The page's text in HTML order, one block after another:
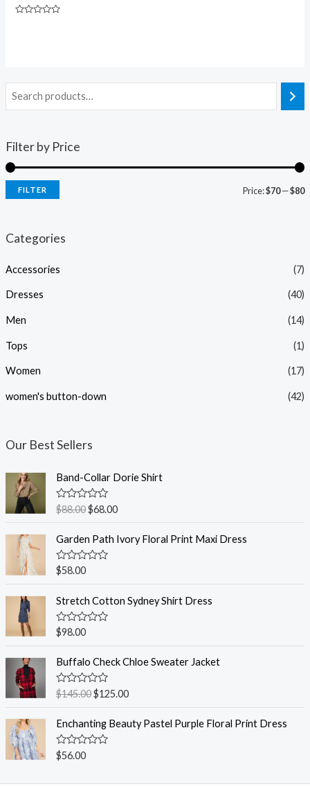
Filter by Price
FILTER Price:$70—$80
Categories
Accessories (7)
Dresses (40)
Men (14)
Tops (1)
Women (17)
women's button-down (42)
Our Best Sellers
Band-Collar Dorie Shirt
R
a
e
0
o
u
o
f
5
$88.00$68.00
Garden Path Ivory Floral Print Maxi Dress
R
e
0
o
u
o
f
5
$58.00
Stretch Cotton Sydney Shirt Dress
R
a
e
0
o
u
o
f
5
$98.00
Buffalo Check Chloe Sweater Jacket
R
a
e
0
o
u
$145.00$125.00
Enchanting Beauty Pastel Purple Floral Print Dress
R
a
e
$56.00